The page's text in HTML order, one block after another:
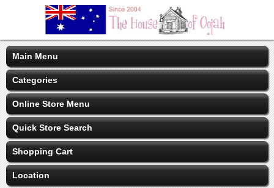
Main Menu
Categories
Online Store Menu
Quick Store Search
Shopping Cart
Location